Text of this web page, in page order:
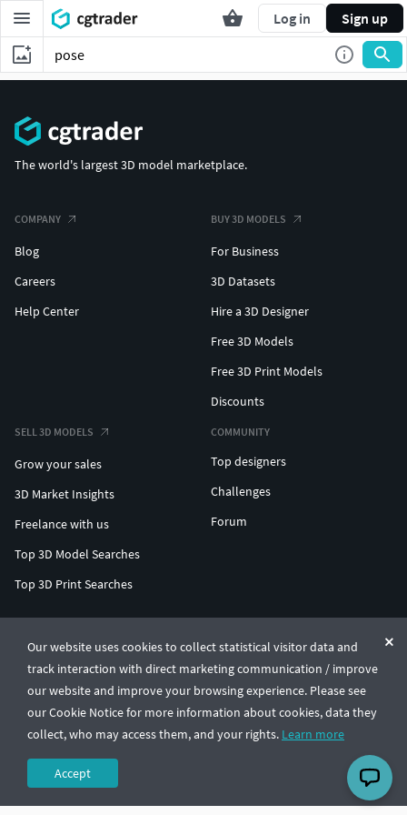
Log in Sign up
Our website uses cookies to collect statistical visitor data and
track interaction with direct marketing communication / improve
our website and improve your browsing experience. Please see
our Cookie Notice for more information about cookies, data they
collect, who may access them, and your rights. Learn more
Accept
The world's largest 3D model marketplace.
COMPANY
Blog
Careers
Help Center
BUY 3D MODELS
For Business
3D Datasets
Hire a 3D Designer
Free 3D Models
Free 3D Print Models
Discounts
SELL 3D MODELS
Grow your sales
3D Market Insights
Freelance with us
Top 3D Model Searches
Top 3D Print Searches
COMMUNITY
Top designers
Challenges
Forum
© CGTrader 2011-2026
UAB CGTrader, Antakalnio st. 17, Vilnius, Lithuania
Terms & ConditionsPrivacy🇺🇸 English